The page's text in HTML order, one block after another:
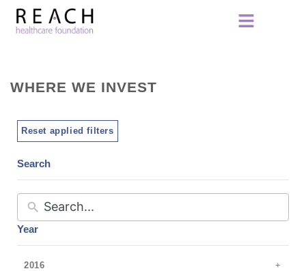
WHERE WE INVEST
Reset applied filters
Search
Year
2016